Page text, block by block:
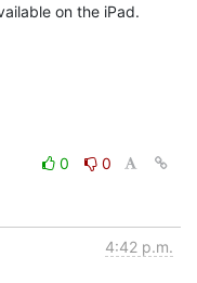
on the iPad.
0
0
4:42 p.m.